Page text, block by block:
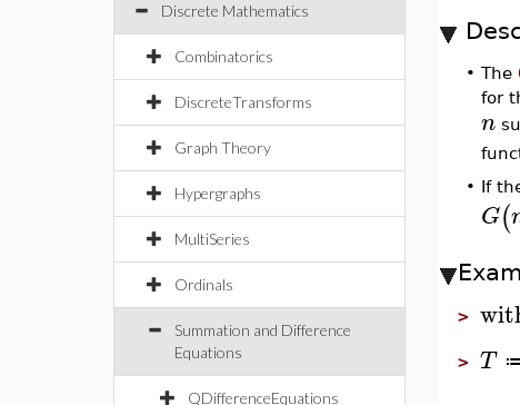
Discrete Mathematics
Combinatorics
DiscreteTransforms
Graph Theory
Hypergraphs
MultiSeries
Ordinals
Summation and Difference
Equations
QDifferenceEquations
• The
for
n
• If
G(
>
> T